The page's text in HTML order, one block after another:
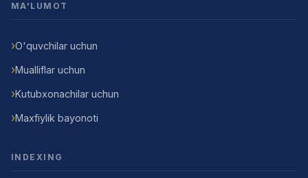
MA'LUMOT
O'quvchilar uchun
Mualliflar uchun
Kutubxonachilar uchun
Maxfiylik bayonoti
INDEXING